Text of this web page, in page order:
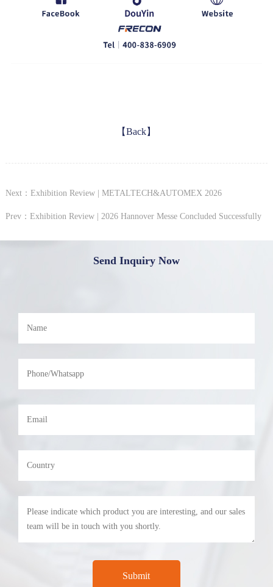
【Back】
Next：Exhibition Review | METALTECH&AUTOMEX 2026
Prev：Exhibition Review | 2026 Hannover Messe Concluded Successfully
Send Inquiry Now